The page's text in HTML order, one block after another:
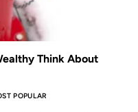
Think About
POPULAR